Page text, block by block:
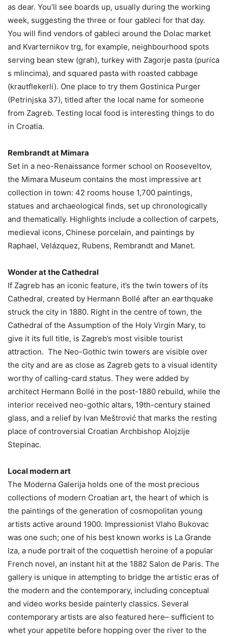
as dear. You’ll see boards up, usually during the working
week, suggesting the three or four gableci for that day.
You will find vendors of gableci around the Dolac market
and Kvarternikov trg, for example, neighbourhood spots
serving bean stew (grah), turkey with Zagorje pasta (purica
s mlincima), and squared pasta with roasted cabbage
(krautflekerli). One place to try them Gostinica Purger
(Petrinjska 37), titled after the local name for someone
from Zagreb. Testing local food is interesting things to do
in Croatia.
Rembrandt at Mimara
Set in a neo-Renaissance former school on Rooseveltov,
the Mimara Museum contains the most impressive art
collection in town: 42 rooms house 1,700 paintings,
statues and archaeological finds, set up chronologically
and thematically. Highlights include a collection of carpets,
medieval icons, Chinese porcelain, and paintings by
Raphael, Velázquez, Rubens, Rembrandt and Manet.
Wonder at the Cathedral
If Zagreb has an iconic feature, it’s the twin towers of its
Cathedral, created by Hermann Bollé after an earthquake
struck the city in 1880. Right in the centre of town, the
Cathedral of the Assumption of the Holy Virgin Mary, to
give it its full title, is Zagreb’s most visible tourist
attraction. The Neo-Gothic twin towers are visible over
the city and are as close as Zagreb gets to a visual identity
worthy of calling-card status. They were added by
architect Hermann Bollé in the post-1880 rebuild, while the
interior received neo-gothic altars, 19th-century stained
glass, and a relief by Ivan Meštrović that marks the resting
place of controversial Croatian Archbishop Alojzije
Stepinac.
Local modern art
The Moderna Galerija holds one of the most precious
collections of modern Croatian art, the heart of which is
the paintings of the generation of cosmopolitan young
artists active around 1900. Impressionist Vlaho Bukovac
was one such; one of his best known works is La Grande
Iza, a nude portrait of the coquettish heroine of a popular
French novel, an instant hit at the 1882 Salon de Paris. The
gallery is unique in attempting to bridge the artistic eras of
the modern and the contemporary, including conceptual
and video works beside painterly classics. Several
contemporary artists are also featured here– sufficient to
whet your appetite before hopping over the river to the